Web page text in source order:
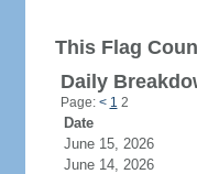
This Flag
Daily
Page: < 1 2
Date
June 15, 2026
June 14, 2026